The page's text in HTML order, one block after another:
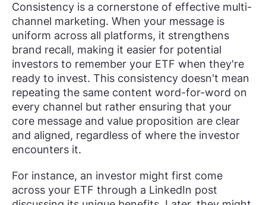
Consistency is a cornerstone of effective multi-
channel marketing. When your message is
uniform across all platforms, it strengthens
brand recall, making it easier for potential
investors to remember your ETF when they're
ready to invest. This consistency doesn't mean
repeating the same content word-for-word on
every channel but rather ensuring that your
core message and value proposition are clear
and aligned, regardless of where the investor
encounters it.
For instance, an investor might first come
across your ETF through a LinkedIn post